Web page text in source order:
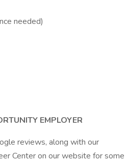
needed)
EMPLOYER
reviews, along with our
Center on our website for some